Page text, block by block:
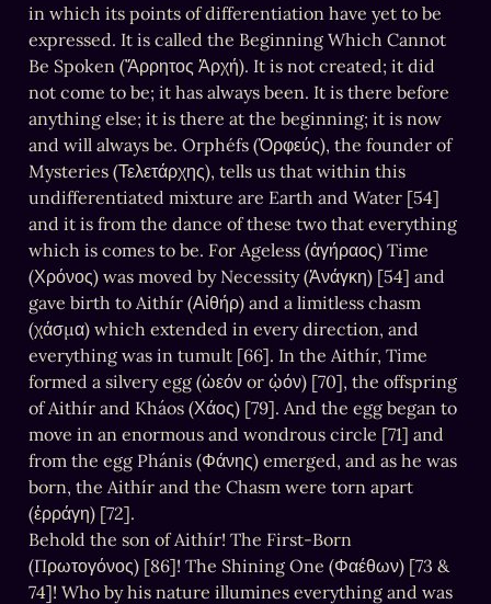
in which its points of differentiation have yet to be
expressed. It is called the Beginning Which Cannot
Be Spoken (Ἄρρητος Ἀρχή). It is not created; it did
not come to be; it has always been. It is there before
anything else; it is there at the beginning; it is now
and will always be. Orphéfs (Ὀρφεύς), the founder of
Mysteries (Τελετάρχης), tells us that within this
undifferentiated mixture are Earth and Water [54]
and it is from the dance of these two that everything
which is comes to be. For Ageless (ἀγήραος) Time
(Χρόνος) was moved by Necessity (Ἀνάγκη) [54] and
gave birth to Aithír (Αἰθήρ) and a limitless chasm
(χάσμα) which extended in every direction, and
everything was in tumult [66]. In the Aithír, Time
formed a silvery egg (ὠεόν or ᾠόν) [70], the offspring
of Aithír and Kháos (Χάος) [79]. And the egg began to
move in an enormous and wondrous circle [71] and
from the egg Phánis (Φάνης) emerged, and as he was
born, the Aithír and the Chasm were torn apart
(ἐρράγη) [72].
Behold the son of Aithír! The First-Born
(Πρωτογόνος) [86]! The Shining One (Φαέθων) [73 &
74]! Who by his nature illumines everything and was